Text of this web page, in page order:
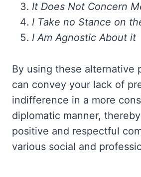
It Does Not Concern
I Take no Stance on
I Am Agnostic About it
By using these alternative
can convey your lack of
indifference in a more
diplomatic manner,
positive and respectful
various social and